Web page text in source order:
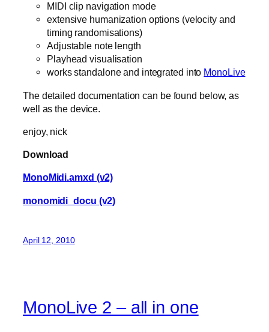
MIDI clip navigation mode
extensive humanization options (velocity and
timing randomisations)
Adjustable note length
Playhead visualisation
works standalone and integrated into MonoLive
The detailed documentation can be found below, as
well as the device.
enjoy, nick
Download
MonoMidi.amxd (v2)
monomidi_docu (v2)
April 12, 2010
MonoLive 2 – all in one